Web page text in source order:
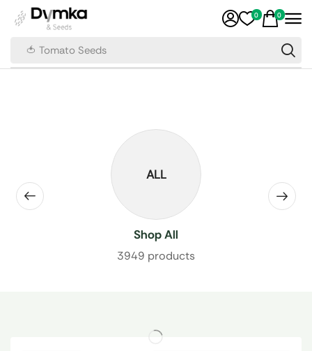
🍅 Tomato Seeds
0 0
ALL
Shop All
3949 products